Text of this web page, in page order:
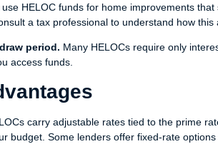
use HELOC funds for home improvements
a tax professional to understand how this
period. Many HELOCs require only
access funds.
carry adjustable rates tied to the prime
budget. Some lenders offer fixed-rate